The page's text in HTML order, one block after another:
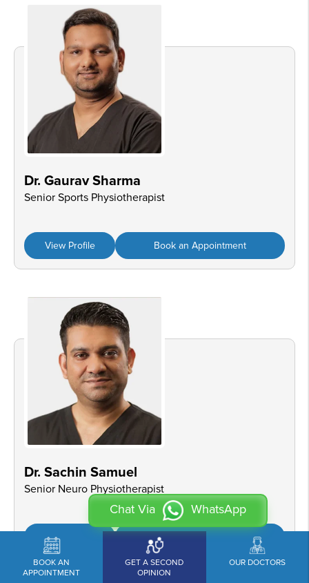
Dr. Gaurav Sharma
Senior Sports Physiotherapist
View Profile Book an Appointment
Dr. Sachin Samuel
Senior Neuro Physiotherapist
View Profile Book an Appointment
Chat Via WhatsApp
BOOK AN
APPOINTMENT
GET A SECOND
OPINION
OUR DOCTORS